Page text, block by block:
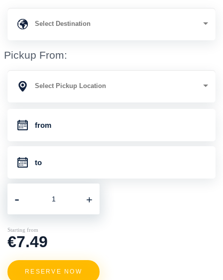
Pickup From:
+
-
Starting from
€7.49
RESERVE NOW